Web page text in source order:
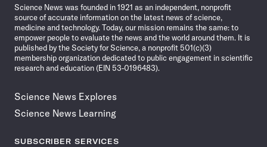
Science News was founded in 1921 as an independent, nonprofit
source of accurate information on the latest news of science,
medicine and technology. Today, our mission remains the same: to
empower people to evaluate the news and the world around them. It is
published by the Society for Science, a nonprofit 501(c)(3)
membership organization dedicated to public engagement in scientific
research and education (EIN 53-0196483).
Science News Explores
Science News Learning
SUBSCRIBER SERVICES